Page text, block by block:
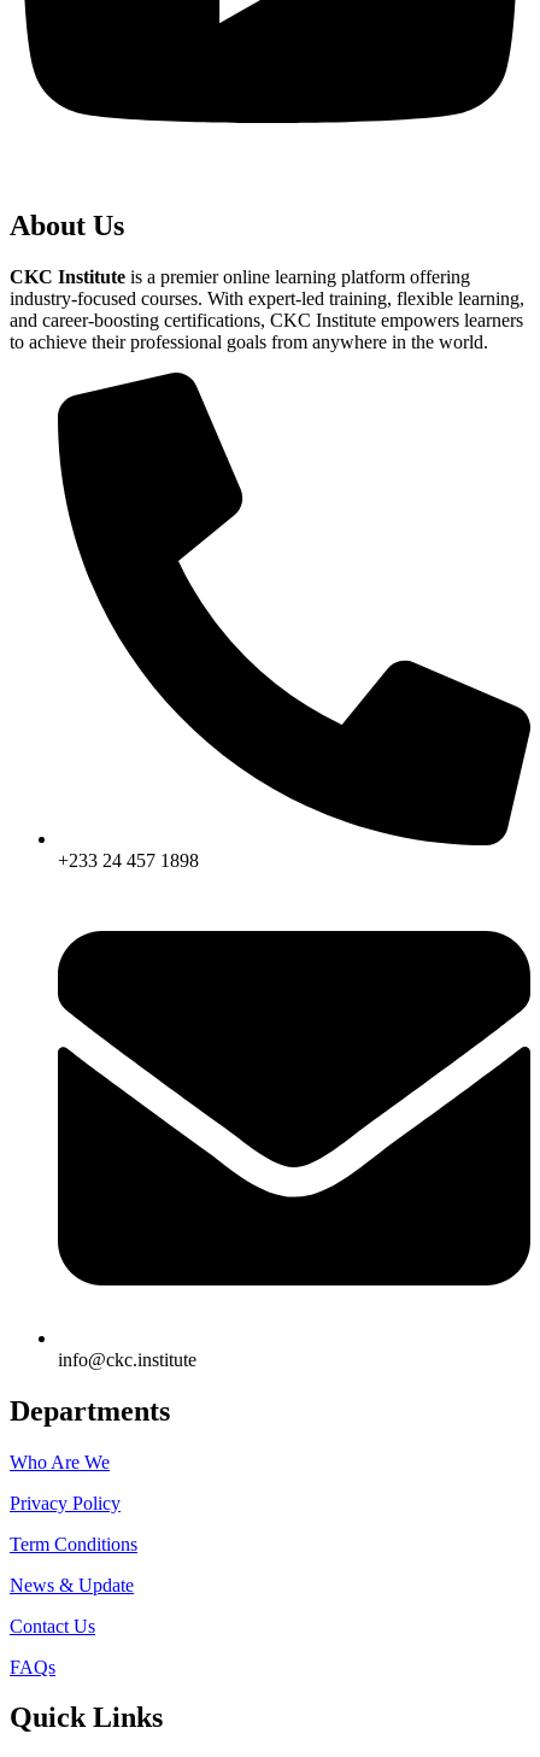
About Us
CKC Institute is a premier online learning platform offering
industry-focused courses. With expert-led training, flexible learning,
and career-boosting certifications, CKC Institute empowers learners
to achieve their professional goals from anywhere in the world.
+233 24 457 1898
info@ckc.institute
Departments
Who Are We
Privacy Policy
Term Conditions
News & Update
Contact Us
FAQs
Quick Links